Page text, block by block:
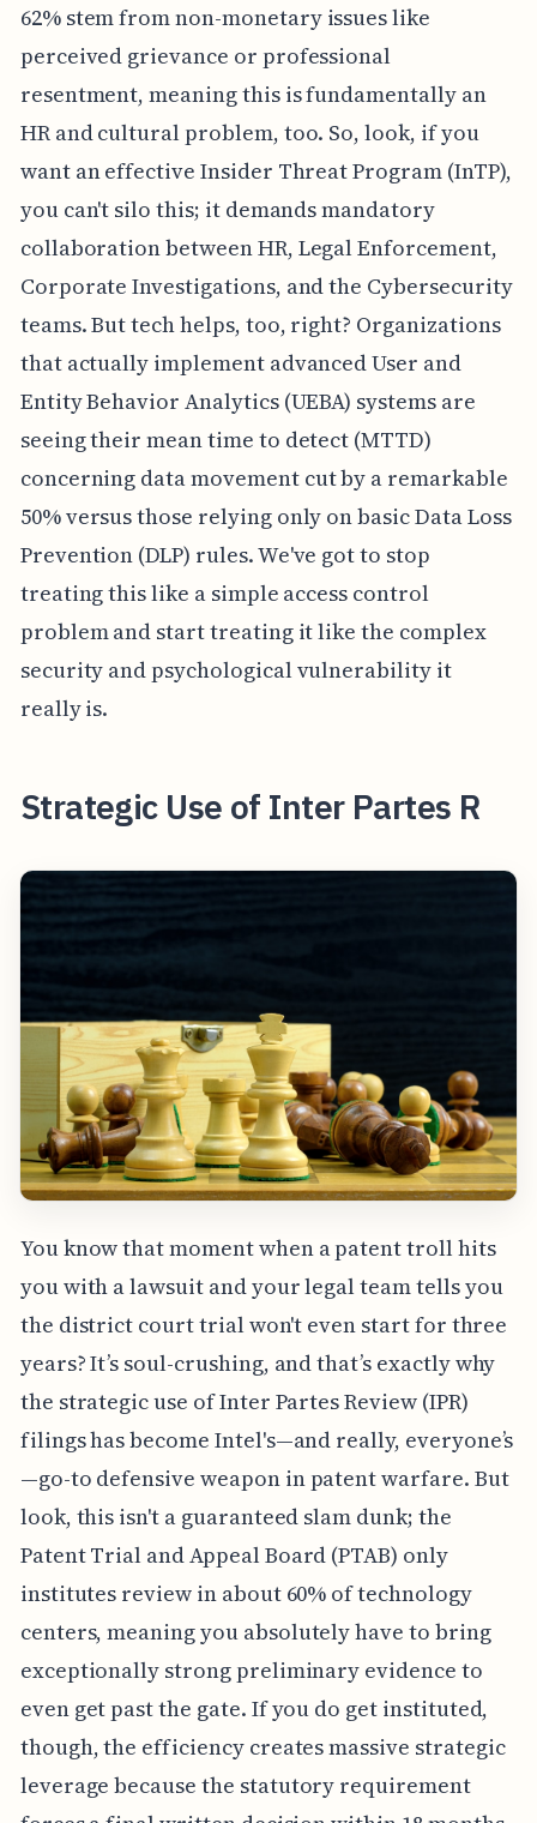
62% stem from non-monetary issues like
perceived grievance or professional
resentment, meaning this is fundamentally an
HR and cultural problem, too. So, look, if you
want an effective Insider Threat Program (InTP),
you can't silo this; it demands mandatory
collaboration between HR, Legal Enforcement,
Corporate Investigations, and the Cybersecurity
teams. But tech helps, too, right? Organizations
that actually implement advanced User and
Entity Behavior Analytics (UEBA) systems are
seeing their mean time to detect (MTTD)
concerning data movement cut by a remarkable
50% versus those relying only on basic Data Loss
Prevention (DLP) rules. We've got to stop
treating this like a simple access control
problem and start treating it like the complex
security and psychological vulnerability it
really is.
Strategic Use of Inter Partes R
You know that moment when a patent troll hits
you with a lawsuit and your legal team tells you
the district court trial won't even start for three
years? It’s soul-crushing, and that’s exactly why
the strategic use of Inter Partes Review (IPR)
filings has become Intel's—and really, everyone’s
—go-to defensive weapon in patent warfare. But
look, this isn't a guaranteed slam dunk; the
Patent Trial and Appeal Board (PTAB) only
institutes review in about 60% of technology
centers, meaning you absolutely have to bring
exceptionally strong preliminary evidence to
even get past the gate. If you do get instituted,
though, the efficiency creates massive strategic
leverage because the statutory requirement